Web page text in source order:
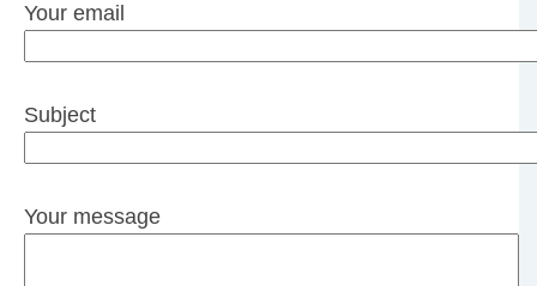
Your email
Subject
Your message